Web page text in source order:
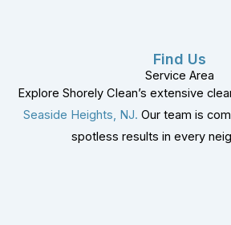
Find Us
Service Area
Explore Shorely Clean’s extensive
Seaside Heights, NJ. Our team is
spotless results in every